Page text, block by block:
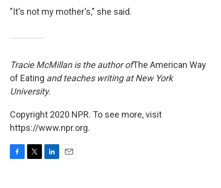
"It's not my mother's," she said.
Tracie McMillan is the author ofThe American Way
of Eating and teaches writing at New York
University.
Copyright 2020 NPR. To see more, visit
https://www.npr.org.